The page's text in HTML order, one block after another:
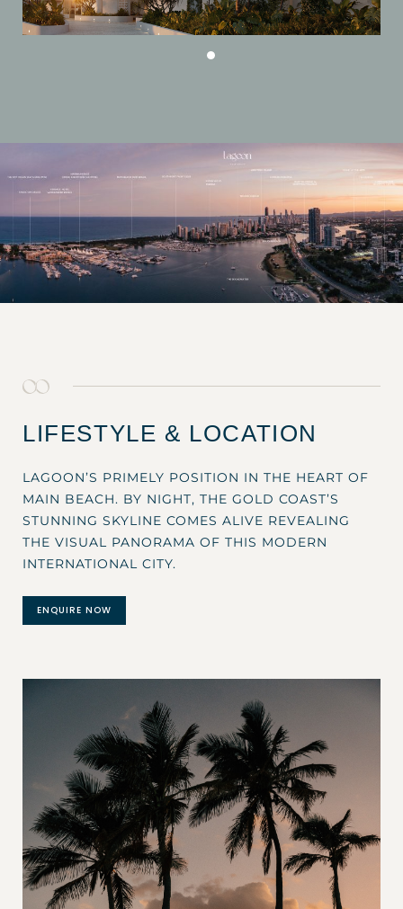
LIFESTYLE & LOCATION
LAGOON’S PRIMELY POSITION IN THE HEART OF
MAIN BEACH. BY NIGHT, THE GOLD COAST’S
STUNNING SKYLINE COMES ALIVE REVEALING
THE VISUAL PANORAMA OF THIS MODERN
INTERNATIONAL CITY.
ENQUIRE NOW